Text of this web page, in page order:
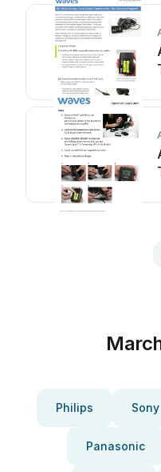
Philips Sony
Panasonic